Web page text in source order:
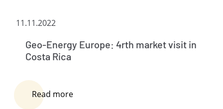
11.11.2022
Geo-Energy Europe: 4rth market visit in
Costa Rica
Read more